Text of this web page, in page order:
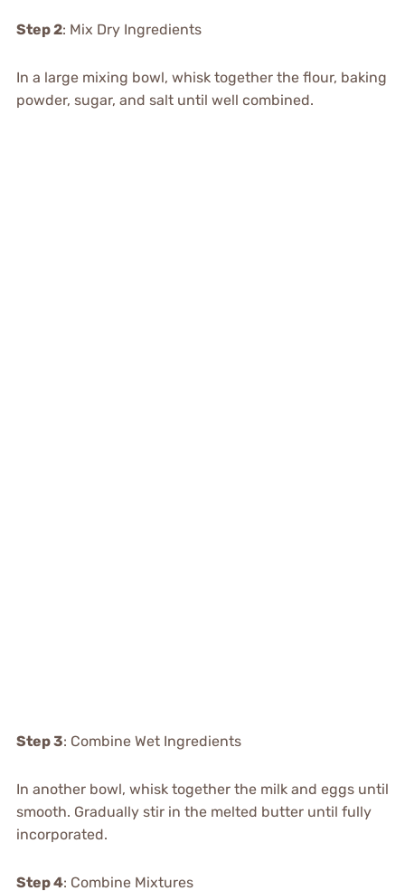
Step 2: Mix Dry Ingredients
In a large mixing bowl, whisk together the flour, baking
powder, sugar, and salt until well combined.
Step 3: Combine Wet Ingredients
In another bowl, whisk together the milk and eggs until
smooth. Gradually stir in the melted butter until fully
incorporated.
Step 4: Combine Mixtures